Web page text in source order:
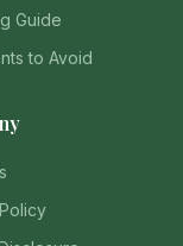
Guide
to Avoid